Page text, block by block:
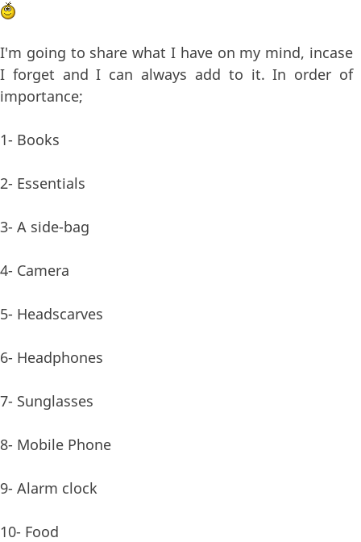
I'm going to share what I have on my mind, incase
I forget and I can always add to it. In order of
importance;
1- Books
2- Essentials
3- A side-bag
4- Camera
5- Headscarves
6- Headphones
7- Sunglasses
8- Mobile Phone
9- Alarm clock
10- Food